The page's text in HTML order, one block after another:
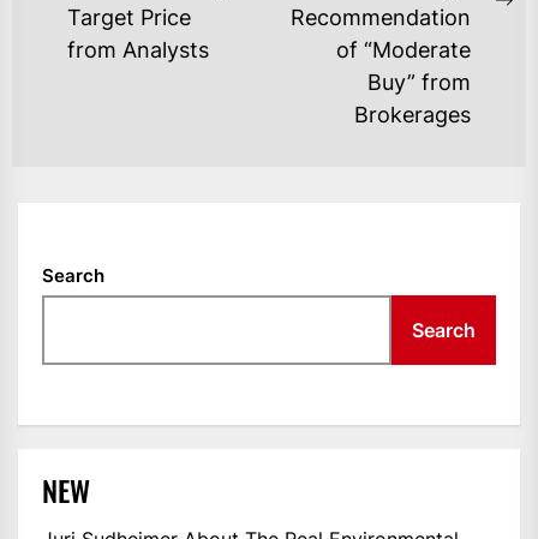
post:Target Price
from Analysts
Recommendation
of “Moderate
Buy” from
Brokerages
Search
Search
NEW